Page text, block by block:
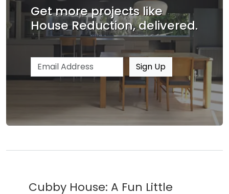
Get more projects like
House Reduction, delivered.
Email address Sign Up
Cubby House: A Fun Little